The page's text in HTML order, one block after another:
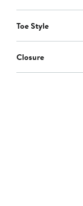
Toe Style
Closure